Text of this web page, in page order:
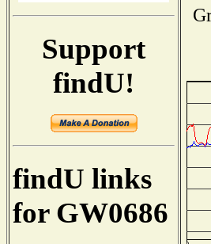
Support
findU!
findU links
for GW0686